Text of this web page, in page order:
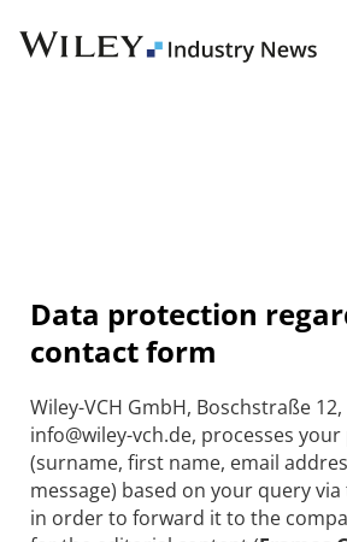
Data protection
contact form
Wiley-VCH GmbH, Boschstraße
info@wiley-vch.de, processes
(surname, first name, email
message) based on your query
in order to forward it to the